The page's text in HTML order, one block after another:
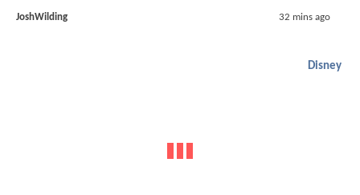
JoshWilding 32 mins ago
Disney